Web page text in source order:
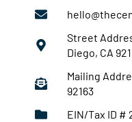
Street
Diego, CA
Mailing
92163
EIN/Tax ID #